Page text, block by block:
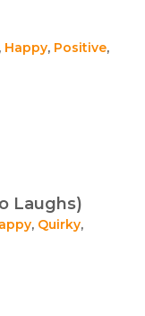
, Happy, Positive,
Laughs)
, Quirky,